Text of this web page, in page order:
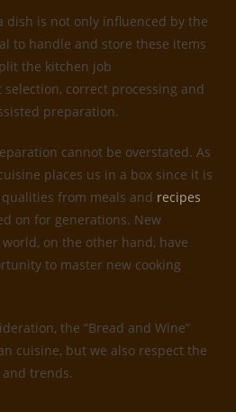
dish is not only influenced by the
to handle and store these items
the kitchen job
correct processing and
preparation.
cannot be overstated. As
places us in a box since it is
from meals and recipes
on for generations. New
on the other hand, have
to master new cooking
the “Bread and Wine”
cuisine, but we also respect the
trends.